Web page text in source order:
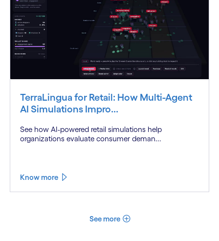
TerraLingua for Retail: How Multi-Agent
AI Simulations Impro...
See how AI-powered retail simulations help
organizations evaluate consumer deman...
Know more
See more